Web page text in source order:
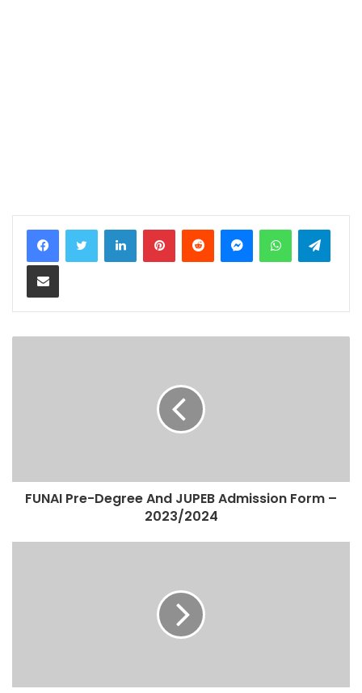
LinkedInPinterestReddit MessengerWhatsApp
Share via Email
FUNAI Pre-Degree And JUPEB Admission Form –
2023/2024